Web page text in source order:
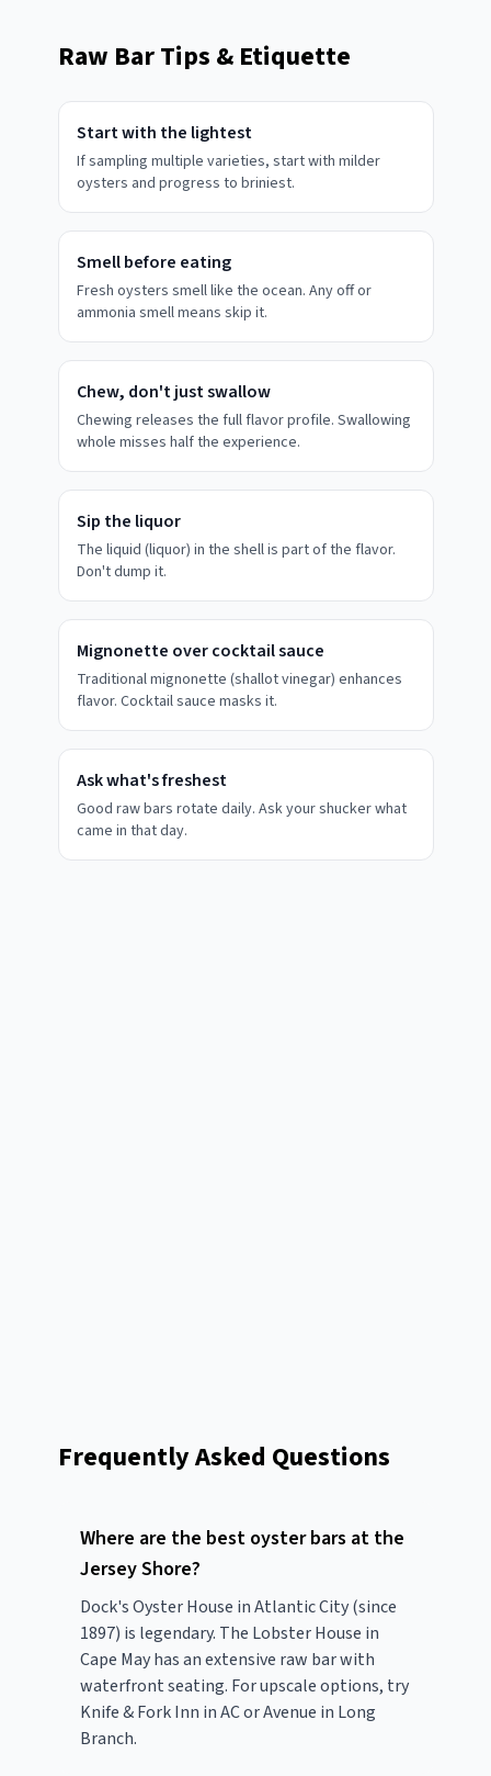
Raw Bar Tips & Etiquette
Start with the lightest
If sampling multiple varieties, start with milder
oysters and progress to briniest.
Smell before eating
Fresh oysters smell like the ocean. Any off or
ammonia smell means skip it.
Chew, don't just swallow
Chewing releases the full flavor profile. Swallowing
whole misses half the experience.
Sip the liquor
The liquid (liquor) in the shell is part of the flavor.
Don't dump it.
Mignonette over cocktail sauce
Traditional mignonette (shallot vinegar) enhances
flavor. Cocktail sauce masks it.
Ask what's freshest
Good raw bars rotate daily. Ask your shucker what
came in that day.
Frequently Asked Questions
Where are the best oyster bars at the
Jersey Shore?
Dock's Oyster House in Atlantic City (since
1897) is legendary. The Lobster House in
Cape May has an extensive raw bar with
waterfront seating. For upscale options, try
Knife & Fork Inn in AC or Avenue in Long
Branch.